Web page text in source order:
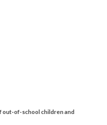
out-of-school children and